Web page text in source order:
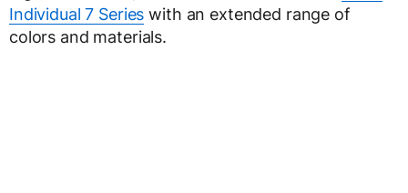
Individual 7 Series with an extended range of
colors and materials.